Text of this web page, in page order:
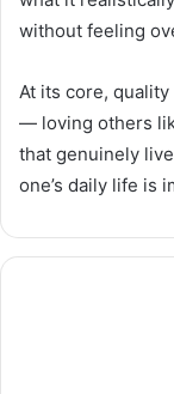
without feeling
At its core,
— loving others
that genuinely
one’s daily life is